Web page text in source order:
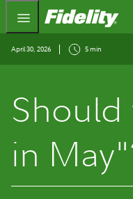
April 30, 2026 5 min
in